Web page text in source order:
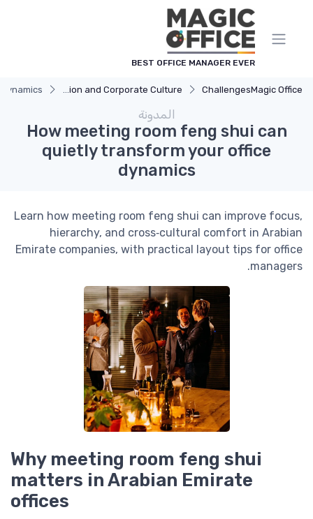
BEST OFFICE MANAGER EVER
Magic Office
Challenges
Communication and Corporate Culture
المدونة
How meeting room feng shui can
quietly transform your office
dynamics
Learn how meeting room feng shui can improve focus,
hierarchy, and cross‑cultural comfort in Arabian
Emirate companies, with practical layout tips for office
managers.
Why meeting room feng shui
matters in Arabian Emirate
offices
لوحة إدارة ملفات تعريف الارتباط